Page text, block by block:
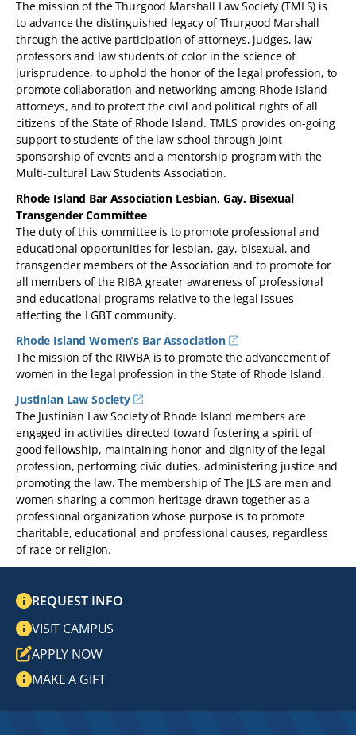
The mission of the Thurgood Marshall Law Society (TMLS) is
to advance the distinguished legacy of Thurgood Marshall
through the active participation of attorneys, judges, law
professors and law students of color in the science of
jurisprudence, to uphold the honor of the legal profession, to
promote collaboration and networking among Rhode Island
attorneys, and to protect the civil and political rights of all
citizens of the State of Rhode Island. TMLS provides on-going
support to students of the law school through joint
sponsorship of events and a mentorship program with the
Multi-cultural Law Students Association.
Rhode Island Bar Association Lesbian, Gay, Bisexual
Transgender Committee
The duty of this committee is to promote professional and
educational opportunities for lesbian, gay, bisexual, and
transgender members of the Association and to promote for
all members of the RIBA greater awareness of professional
and educational programs relative to the legal issues
affecting the LGBT community.
Rhode Island Women’s Bar Association
The mission of the RIWBA is to promote the advancement of
women in the legal profession in the State of Rhode Island.
Justinian Law Society
The Justinian Law Society of Rhode Island members are
engaged in activities directed toward fostering a spirit of
good fellowship, maintaining honor and dignity of the legal
profession, performing civic duties, administering justice and
promoting the law. The membership of The JLS are men and
women sharing a common heritage drawn together as a
professional organization whose purpose is to promote
charitable, educational and professional causes, regardless
of race or religion.
REQUEST INFO
VISIT CAMPUS
APPLY NOW
MAKE A GIFT